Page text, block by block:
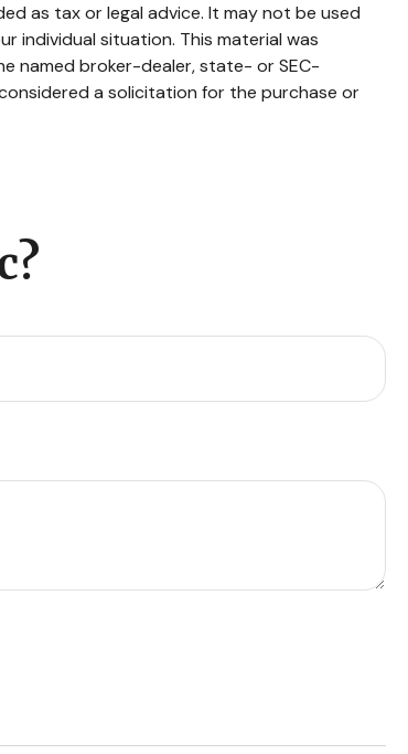
as tax or legal advice. It may not be used
individual situation. This material was
named broker-dealer, state- or SEC-
a solicitation for the purchase or